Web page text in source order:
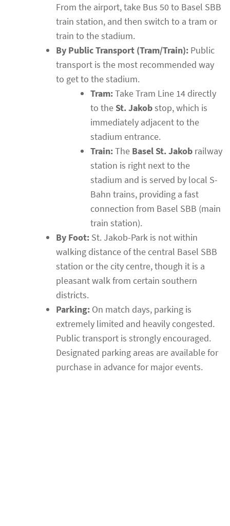
From the airport, take Bus 50 to Basel SBB
train station, and then switch to a tram or
train to the stadium.
By Public Transport (Tram/Train): Public
transport is the most recommended way
to get to the stadium.
Tram:Take Tram Line 14 directly
to the St. Jakobstop, which is
immediately adjacent to the
stadium entrance.
Train:The Basel St. Jakob railway
station is right next to the
stadium and is served by local S-
Bahn trains, providing a fast
connection from Basel SBB (main
train station).
By Foot: St. Jakob-Park is not within
walking distance of the central Basel SBB
station or the city centre, though it is a
pleasant walk from certain southern
districts.
Parking: On match days, parking is
extremely limited and heavily congested.
Public transport is strongly encouraged.
Designated parking areas are available for
purchase in advance for major events.